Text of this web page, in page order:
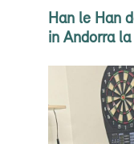
Han le Han
in Andorra